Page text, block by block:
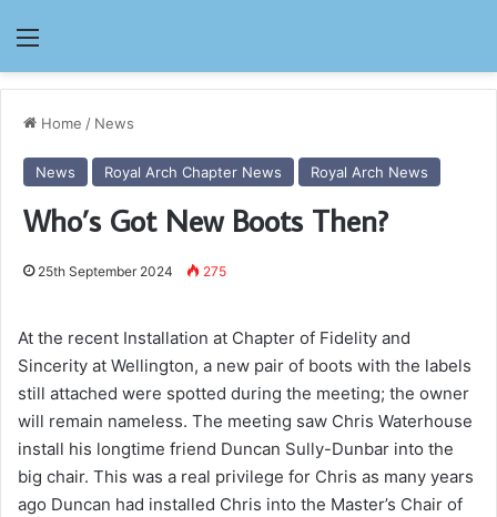
Menu
Home / News
News Royal Arch Chapter News Royal Arch News
Who’s Got New Boots Then?
25th September 2024 275
At the recent Installation at Chapter of Fidelity and
Sincerity at Wellington, a new pair of boots with the labels
still attached were spotted during the meeting; the owner
will remain nameless. The meeting saw Chris Waterhouse
install his longtime friend Duncan Sully-Dunbar into the
big chair. This was a real privilege for Chris as many years
ago Duncan had installed Chris into the Master’s Chair of